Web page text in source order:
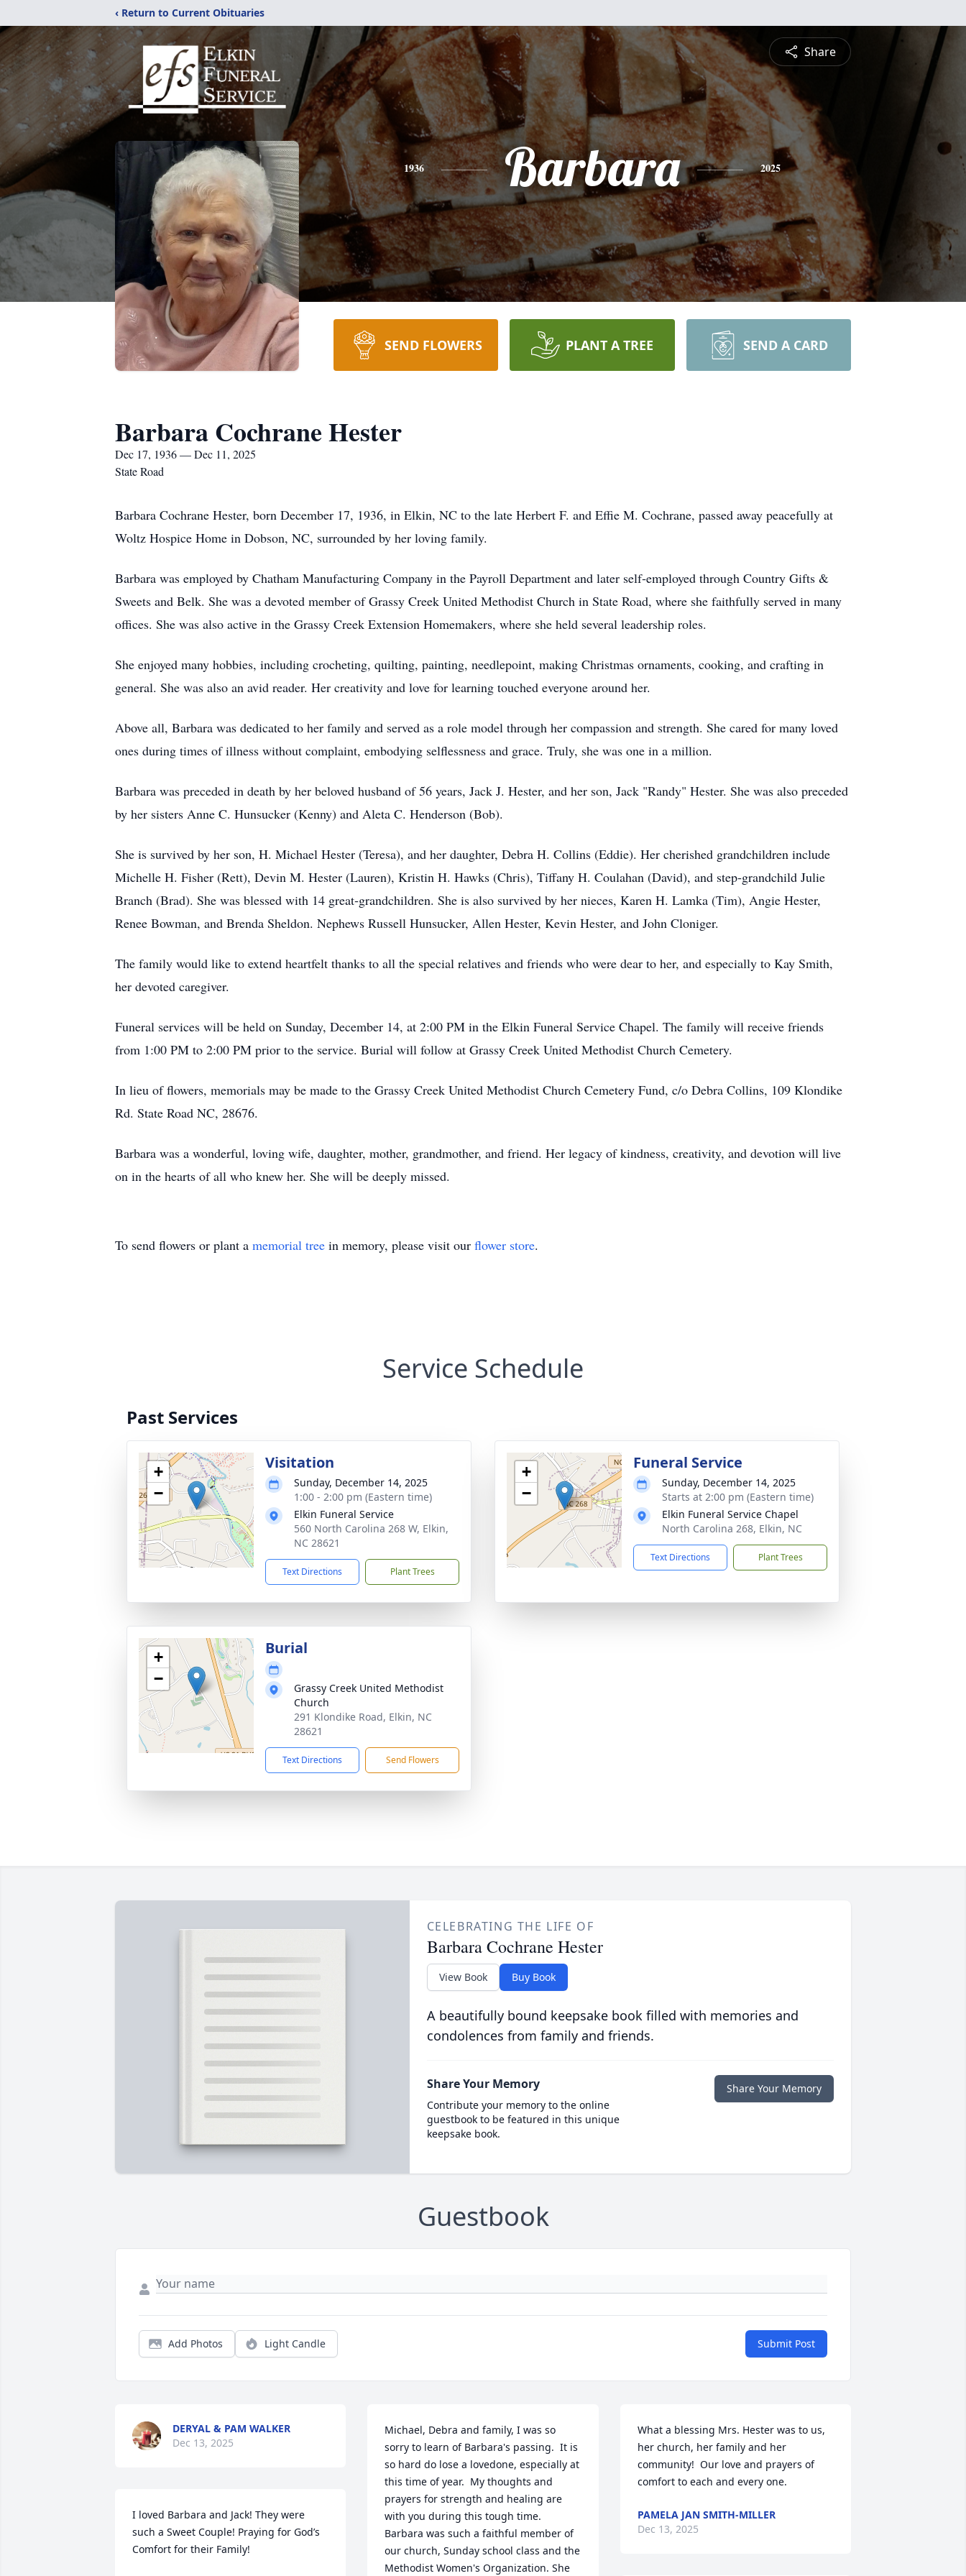
‹ Return to Current Obituaries
Share
1936 Barbara 2025
SEND FLOWERS PLANT A TREE SEND A CARD
Barbara Cochrane Hester
Dec 17, 1936 — Dec 11, 2025
State Road
Barbara Cochrane Hester, born December 17, 1936, in Elkin, NC to the late Herbert F. and Effie M. Cochrane, passed away peacefully at
Woltz Hospice Home in Dobson, NC, surrounded by her loving family.
Barbara was employed by Chatham Manufacturing Company in the Payroll Department and later self‑employed through Country Gifts &
Sweets and Belk. She was a devoted member of Grassy Creek United Methodist Church in State Road, where she faithfully served in many
offices. She was also active in the Grassy Creek Extension Homemakers, where she held several leadership roles.
She enjoyed many hobbies, including crocheting, quilting, painting, needlepoint, making Christmas ornaments, cooking, and crafting in
general. She was also an avid reader. Her creativity and love for learning touched everyone around her.
Above all, Barbara was dedicated to her family and served as a role model through her compassion and strength. She cared for many loved
ones during times of illness without complaint, embodying selflessness and grace. Truly, she was one in a million.
Barbara was preceded in death by her beloved husband of 56 years, Jack J. Hester, and her son, Jack "Randy" Hester. She was also preceded
by her sisters Anne C. Hunsucker (Kenny) and Aleta C. Henderson (Bob).
She is survived by her son, H. Michael Hester (Teresa), and her daughter, Debra H. Collins (Eddie). Her cherished grandchildren include
Michelle H. Fisher (Rett), Devin M. Hester (Lauren), Kristin H. Hawks (Chris), Tiffany H. Coulahan (David), and step‑grandchild Julie
Branch (Brad). She was blessed with 14 great‑grandchildren. She is also survived by her nieces, Karen H. Lamka (Tim), Angie Hester,
Renee Bowman, and Brenda Sheldon. Nephews Russell Hunsucker, Allen Hester, Kevin Hester, and John Cloniger.
The family would like to extend heartfelt thanks to all the special relatives and friends who were dear to her, and especially to Kay Smith,
her devoted caregiver.
Funeral services will be held on Sunday, December 14, at 2:00 PM in the Elkin Funeral Service Chapel. The family will receive friends
from 1:00 PM to 2:00 PM prior to the service. Burial will follow at Grassy Creek United Methodist Church Cemetery.
In lieu of flowers, memorials may be made to the Grassy Creek United Methodist Church Cemetery Fund, c/o Debra Collins, 109 Klondike
Rd. State Road NC, 28676.
Barbara was a wonderful, loving wife, daughter, mother, grandmother, and friend. Her legacy of kindness, creativity, and devotion will live
on in the hearts of all who knew her. She will be deeply missed.
To send flowers or plant a memorial tree in memory, please visit our flower store.
Service Schedule
Past Services
+
−
Visitation
Sunday, December 14, 2025
1:00 - 2:00 pm (Eastern time)
Elkin Funeral Service
560 North Carolina 268 W, Elkin,
NC 28621
Text Directions Plant Trees
+
−
Funeral Service
Sunday, December 14, 2025
Starts at 2:00 pm (Eastern time)
Elkin Funeral Service Chapel
North Carolina 268, Elkin, NC
Text Directions Plant Trees
+
−
Burial
Grassy Creek United Methodist
Church
291 Klondike Road, Elkin, NC
28621
Text Directions Send Flowers
CELEBRATING THE LIFE OF
Barbara Cochrane Hester
View Book Buy Book
A beautifully bound keepsake book filled with memories and
condolences from family and friends.
Share Your Memory
Contribute your memory to the online
guestbook to be featured in this unique
keepsake book.
Share Your Memory
Guestbook
Add Photos Light Candle Submit Post
DERYAL & PAM WALKER
Dec 13, 2025
I loved Barbara and Jack! They were
such a Sweet Couple! Praying for God’s
Comfort for their Family!
Michael, Debra and family, I was so
sorry to learn of Barbara's passing.  It is
so hard do lose a lovedone, especially at
this time of year.  My thoughts and
prayers for strength and healing are
with you during this tough time.
Barbara was such a faithful member of
our church, Sunday school class and the
Methodist Women's Organization. She
What a blessing Mrs. Hester was to us,
her church, her family and her
community!  Our love and prayers of
comfort to each and every one.
PAMELA JAN SMITH-MILLER
Dec 13, 2025